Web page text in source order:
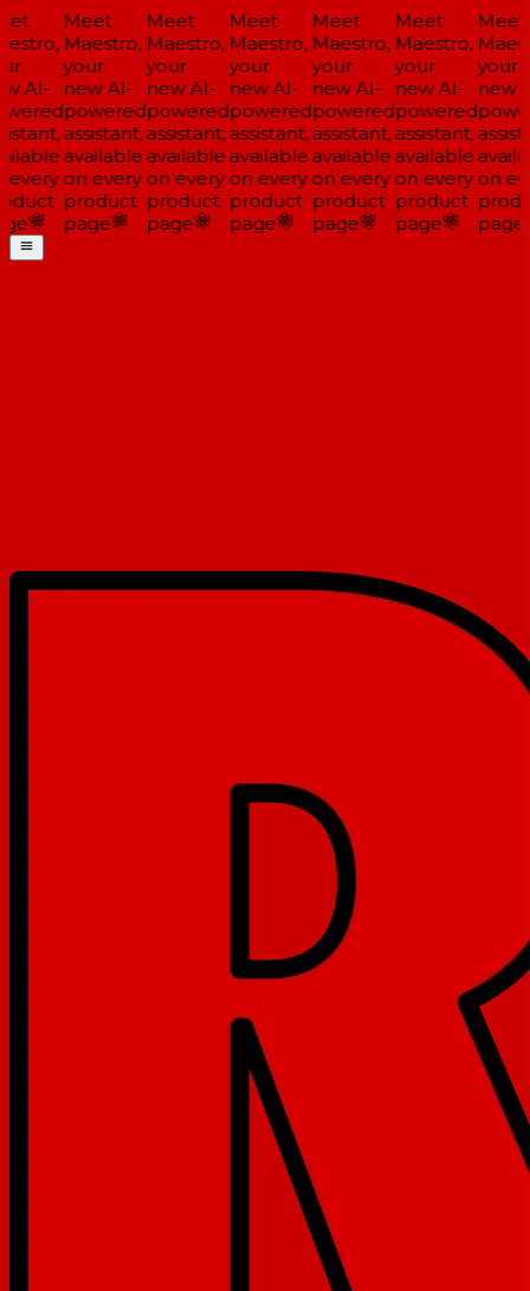
AI-
Meet
Maestro,
your
new AI-
powered
assistant,
available
on every
product
page
Meet
Maestro,
your
new AI-
powered
assistant,
available
on every
product
page
Meet
Maestro,
your
new AI-
powered
assistant,
available
on every
product
page
Meet
Maestro,
your
new AI-
powered
assistant,
available
on every
product
page
Meet
Maestro,
your
new AI-
powered
assistant,
available
on every
product
page
Meet
your
new
on
page